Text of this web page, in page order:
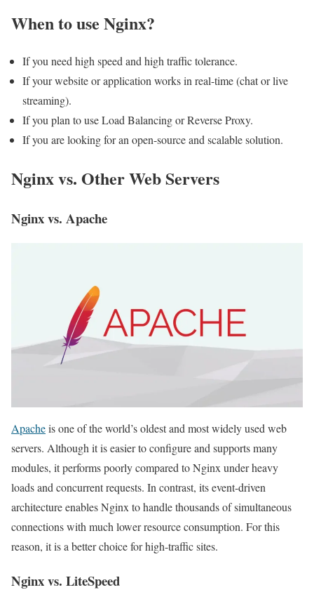
When to use Nginx?
If you need high speed and high traffic tolerance.
If your website or application works in real-time (chat or live
streaming).
If you plan to use Load Balancing or Reverse Proxy.
If you are looking for an open-source and scalable solution.
Nginx vs. Other Web Servers
Nginx vs. Apache
Apacheis one of the world’s oldest and most widely used web
servers. Although it is easier to configure and supports many
modules, it performs poorly compared to Nginx under heavy
loads and concurrent requests. In contrast, its event-driven
architecture enables Nginx to handle thousands of simultaneous
connections with much lower resource consumption. For this
reason, it is a better choice for high-traffic sites.
Nginx vs. LiteSpeed